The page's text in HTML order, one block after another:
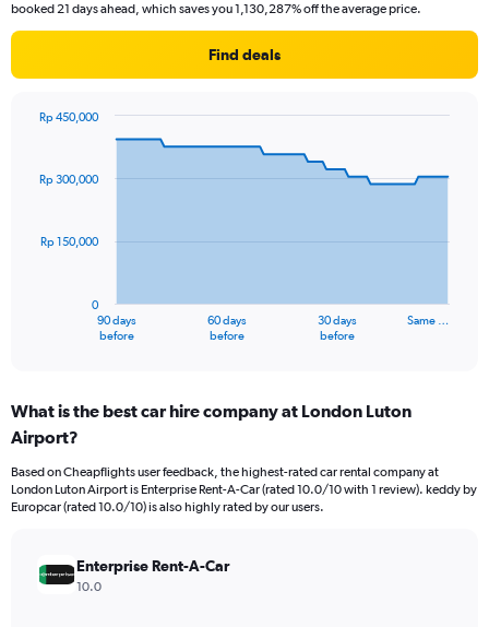
booked 21 days ahead, which saves you 1,130,287% off the average price.
Find deals
91
data
The
Range:
91
The
chart
axis
90 days
before
60 days
before
30 days
before
Same …
0
Rp 150,000
Rp 300,000
Rp 450,000
What is the best car hire company at London Luton
Airport?
Based on Cheapflights user feedback, the highest-rated car rental company at
London Luton Airport is Enterprise Rent-A-Car (rated 10.0/10 with 1 review). keddy by
Europcar (rated 10.0/10) is also highly rated by our users.
Enterprise Rent-A-Car
10.0